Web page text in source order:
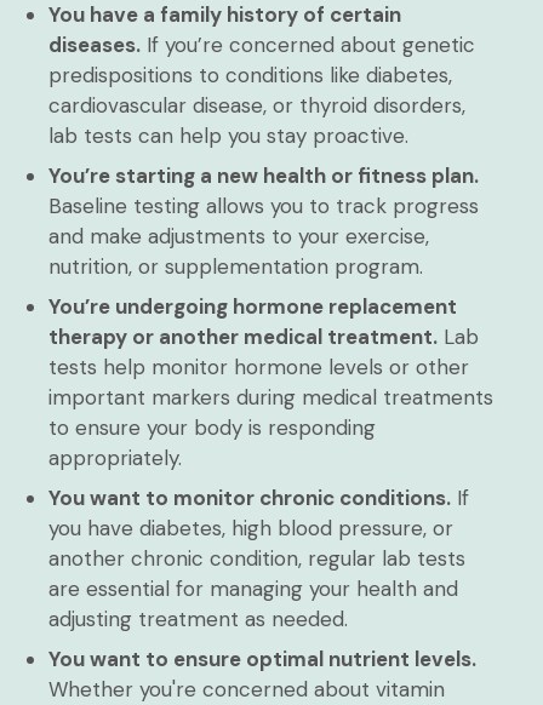
You have a family history of certain
diseases. If you’re concerned about genetic
predispositions to conditions like diabetes,
cardiovascular disease, or thyroid disorders,
lab tests can help you stay proactive.
You’re starting a new health or fitness plan.
Baseline testing allows you to track progress
and make adjustments to your exercise,
nutrition, or supplementation program.
You’re undergoing hormone replacement
therapy or another medical treatment. Lab
tests help monitor hormone levels or other
important markers during medical treatments
to ensure your body is responding
appropriately.
You want to monitor chronic conditions. If
you have diabetes, high blood pressure, or
another chronic condition, regular lab tests
are essential for managing your health and
adjusting treatment as needed.
You want to ensure optimal nutrient levels.
Whether you're concerned about vitamin